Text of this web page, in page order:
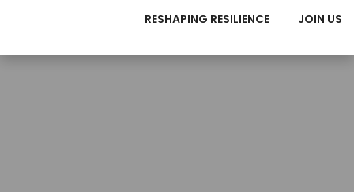
RESHAPING RESILIENCE JOIN US